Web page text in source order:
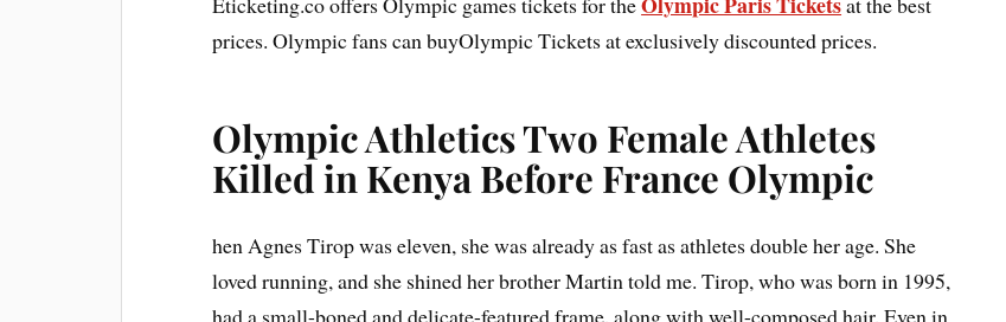
prices. Olympic fans can buyOlympic Tickets at exclusively discounted prices.
Olympic Athletics Two Female Athletes
Killed in Kenya Before France Olympic
hen Agnes Tirop was eleven, she was already as fast as athletes double her age. She
loved running, and she shined her brother Martin told me. Tirop, who was born in 1995,
had a small-boned and delicate-featured frame, along with well-composed hair. Even in